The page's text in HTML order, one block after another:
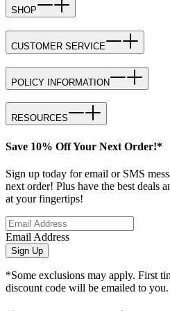
SHOP
CUSTOMER SERVICE
POLICY INFORMATION
RESOURCES
Save 10% Off Your Next Order!*
Sign up today for email or SMS
next order! Plus have the best deals
at your fingertips!
Email Address
Sign Up
*Some exclusions may apply. First
discount code will be emailed to you.